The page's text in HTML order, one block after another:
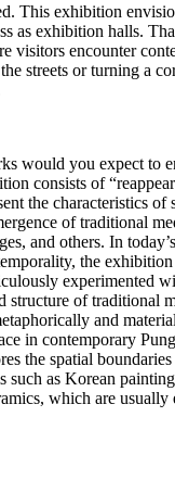
This exhibition
as exhibition halls.
visitors encounter
streets or turning a
would you expect to
consists of
the characteristics of
of traditional
and others. In
the
experimented
structure of traditional
and
in contemporary
the spatial
such as Korean
which are usually